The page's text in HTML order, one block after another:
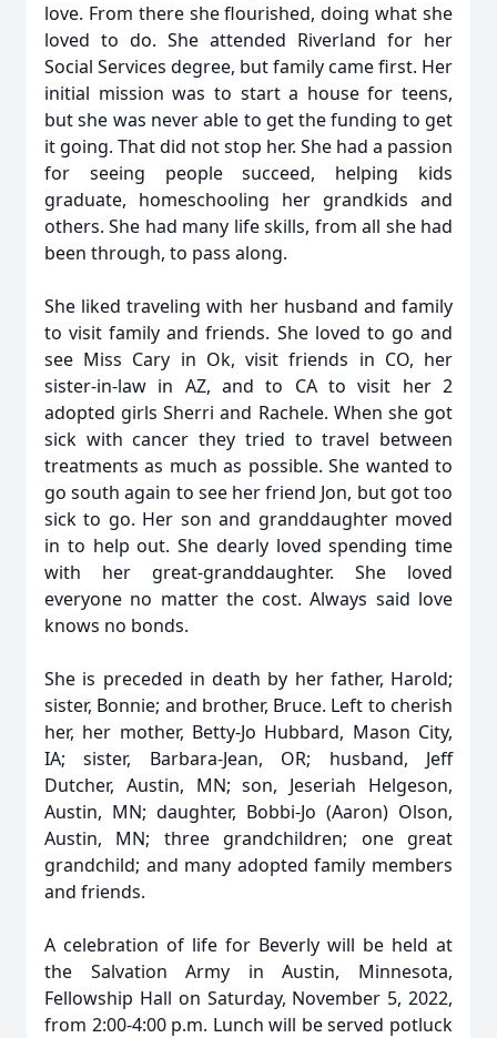
love. From there she flourished, doing what she
loved to do. She attended Riverland for her
Social Services degree, but family came first. Her
initial mission was to start a house for teens,
but she was never able to get the funding to get
it going. That did not stop her. She had a passion
for seeing people succeed, helping kids
graduate, homeschooling her grandkids and
others. She had many life skills, from all she had
been through, to pass along.
She liked traveling with her husband and family
to visit family and friends. She loved to go and
see Miss Cary in Ok, visit friends in CO, her
sister-in-law in AZ, and to CA to visit her 2
adopted girls Sherri and Rachele. When she got
sick with cancer they tried to travel between
treatments as much as possible. She wanted to
go south again to see her friend Jon, but got too
sick to go. Her son and granddaughter moved
in to help out. She dearly loved spending time
with her great-granddaughter. She loved
everyone no matter the cost. Always said love
knows no bonds.
She is preceded in death by her father, Harold;
sister, Bonnie; and brother, Bruce. Left to cherish
her, her mother, Betty-Jo Hubbard, Mason City,
IA; sister, Barbara-Jean, OR; husband, Jeff
Dutcher, Austin, MN; son, Jeseriah Helgeson,
Austin, MN; daughter, Bobbi-Jo (Aaron) Olson,
Austin, MN; three grandchildren; one great
grandchild; and many adopted family members
and friends.
A celebration of life for Beverly will be held at
the Salvation Army in Austin, Minnesota,
Fellowship Hall on Saturday, November 5, 2022,
from 2:00-4:00 p.m. Lunch will be served potluck